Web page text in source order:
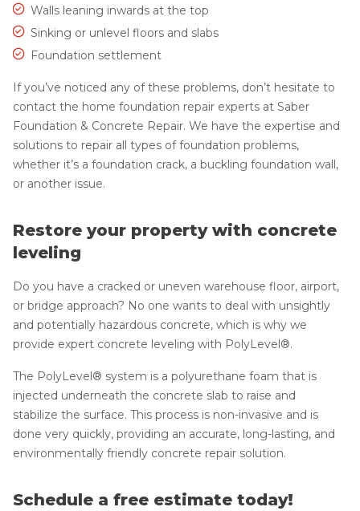
Walls leaning inwards at the top
Sinking or unlevel floors and slabs
Foundation settlement
If you’ve noticed any of these problems, don’t hesitate to
contact the home foundation repair experts at Saber
Foundation & Concrete Repair. We have the expertise and
solutions to repair all types of foundation problems,
whether it’s a foundation crack, a buckling foundation wall,
or another issue.
Restore your property with concrete
leveling
Do you have a cracked or uneven warehouse floor, airport,
or bridge approach? No one wants to deal with unsightly
and potentially hazardous concrete, which is why we
provide expert concrete leveling with PolyLevel®.
The PolyLevel® system is a polyurethane foam that is
injected underneath the concrete slab to raise and
stabilize the surface. This process is non-invasive and is
done very quickly, providing an accurate, long-lasting, and
environmentally friendly concrete repair solution.
Schedule a free estimate today!